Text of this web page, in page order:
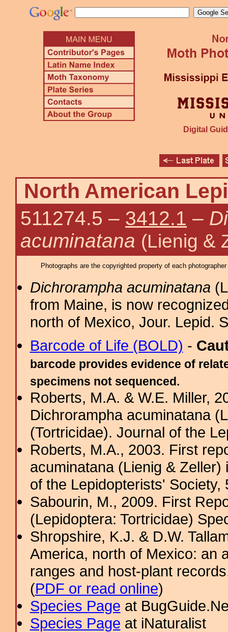
Digital
North American
511274.5 – 3412.1 –
acuminatana (Lienig &
Photographs are the copyrighted property of each
Dichrorampha acuminatana
from Maine, is now
north of Mexico, Jour. Lepid.
Barcode of Life (BOLD) -
barcode provides evidence of
specimens not sequenced.
Roberts, M.A. & W.E. Miller,
Dichrorampha acuminatana
(Tortricidae). Journal of the
Roberts, M.A., 2003. First
acuminatana (Lienig &
of the Lepidopterists' Society,
Sabourin, M., 2009. First
(Lepidoptera: Tortricidae)
Shropshire, K.J. & D.W.
America, north of Mexico: an
ranges and host-plant
(PDF or read online)
Species Page at
Species Page at iNaturalist